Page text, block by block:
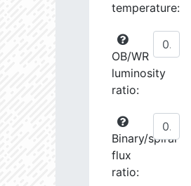
temperature:
OB/WR
luminosity
ratio:
Binary/spiral
flux
ratio: